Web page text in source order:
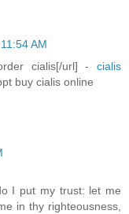
AM
cialis[/url] - cialis
buy cialis online
I put my trust: let me
in thy righteousness,